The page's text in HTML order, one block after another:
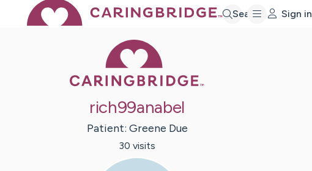
Search Sign in
rich99anabel
Patient: Greene Due
30 visits